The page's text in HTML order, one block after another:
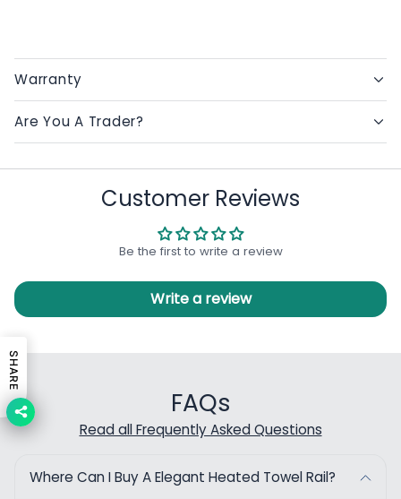
Warranty
Are You A Trader?
Customer Reviews
Be the first to write a review
Write a review
FAQs
Read all Frequently Asked Questions
Where Can I Buy A Elegant Heated Towel Rail?
SHARE